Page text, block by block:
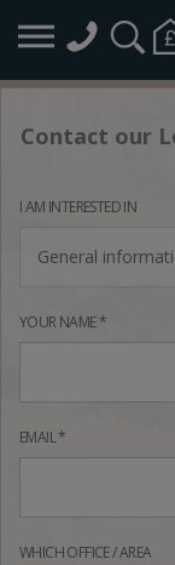
Contact our
I AM INTERESTED IN
General
YOUR NAME *
EMAIL *
WHICH OFFICE / AREA